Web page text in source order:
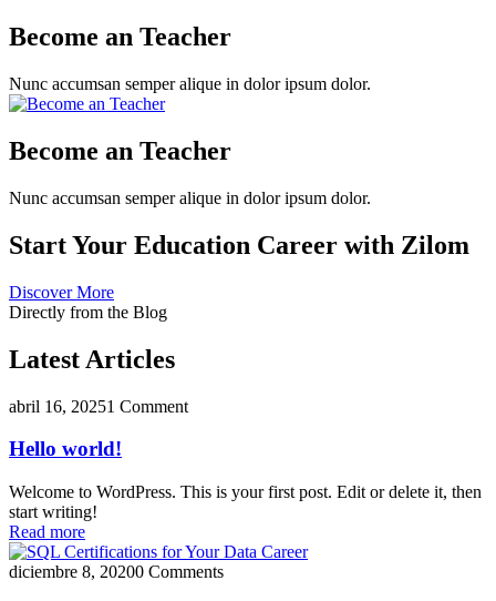
Become an Teacher
Nunc accumsan semper alique in dolor ipsum dolor.
Become an Teacher
Nunc accumsan semper alique in dolor ipsum dolor.
Start Your Education Career with Zilom
Discover More
Directly from the Blog
Latest Articles
abril 16, 20251 Comment
Hello world!
Welcome to WordPress. This is your first post. Edit or delete it, then
start writing!
Read more
diciembre 8, 20200 Comments